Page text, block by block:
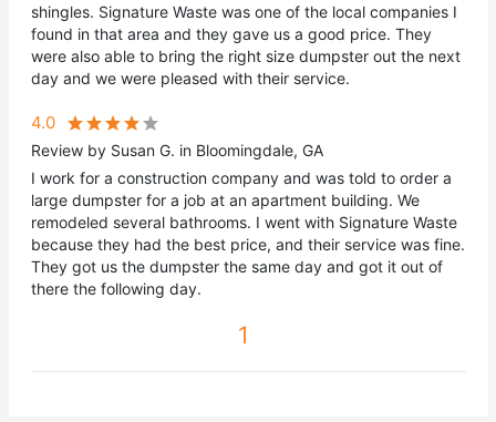
shingles. Signature Waste was one of the local companies I
found in that area and they gave us a good price. They
were also able to bring the right size dumpster out the next
day and we were pleased with their service.
4.0
Review by Susan G. in Bloomingdale, GA
I work for a construction company and was told to order a
large dumpster for a job at an apartment building. We
remodeled several bathrooms. I went with Signature Waste
because they had the best price, and their service was fine.
They got us the dumpster the same day and got it out of
there the following day.
1